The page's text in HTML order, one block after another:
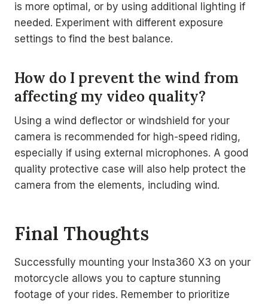
is more optimal, or by using additional lighting if
needed. Experiment with different exposure
settings to find the best balance.
How do I prevent the wind from
affecting my video quality?
Using a wind deflector or windshield for your
camera is recommended for high-speed riding,
especially if using external microphones. A good
quality protective case will also help protect the
camera from the elements, including wind.
Final Thoughts
Successfully mounting your Insta360 X3 on your
motorcycle allows you to capture stunning
footage of your rides. Remember to prioritize